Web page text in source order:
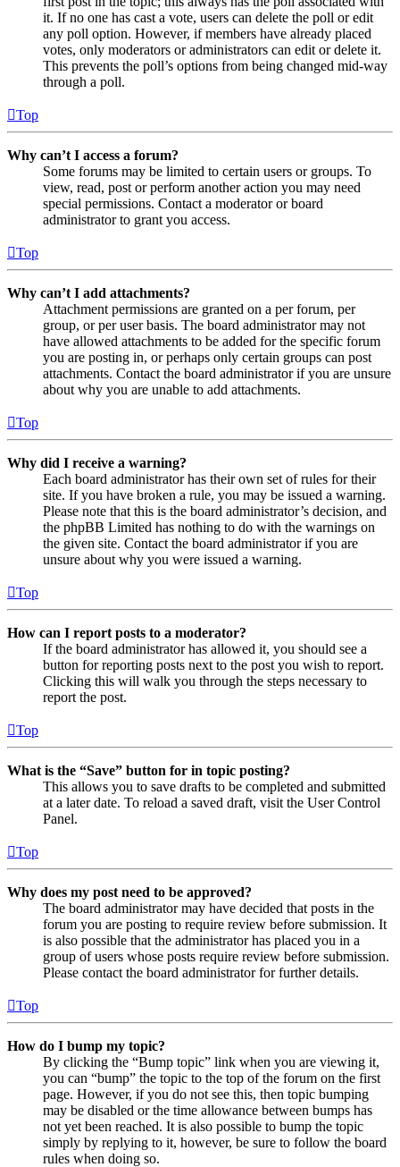
it. If no one has cast a vote, users can delete the poll or edit
any poll option. However, if members have already placed
votes, only moderators or administrators can edit or delete it.
This prevents the poll’s options from being changed mid-way
through a poll.
Top
Why can’t I access a forum?
Some forums may be limited to certain users or groups. To
view, read, post or perform another action you may need
special permissions. Contact a moderator or board
administrator to grant you access.
Top
Why can’t I add attachments?
Attachment permissions are granted on a per forum, per
group, or per user basis. The board administrator may not
have allowed attachments to be added for the specific forum
you are posting in, or perhaps only certain groups can post
attachments. Contact the board administrator if you are unsure
about why you are unable to add attachments.
Top
Why did I receive a warning?
Each board administrator has their own set of rules for their
site. If you have broken a rule, you may be issued a warning.
Please note that this is the board administrator’s decision, and
the phpBB Limited has nothing to do with the warnings on
the given site. Contact the board administrator if you are
unsure about why you were issued a warning.
Top
How can I report posts to a moderator?
If the board administrator has allowed it, you should see a
button for reporting posts next to the post you wish to report.
Clicking this will walk you through the steps necessary to
report the post.
Top
What is the “Save” button for in topic posting?
This allows you to save drafts to be completed and submitted
at a later date. To reload a saved draft, visit the User Control
Panel.
Top
Why does my post need to be approved?
The board administrator may have decided that posts in the
forum you are posting to require review before submission. It
is also possible that the administrator has placed you in a
group of users whose posts require review before submission.
Please contact the board administrator for further details.
Top
How do I bump my topic?
By clicking the “Bump topic” link when you are viewing it,
you can “bump” the topic to the top of the forum on the first
page. However, if you do not see this, then topic bumping
may be disabled or the time allowance between bumps has
not yet been reached. It is also possible to bump the topic
simply by replying to it, however, be sure to follow the board
rules when doing so.